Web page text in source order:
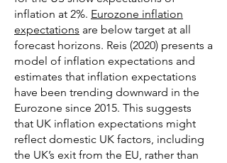
inflation at 2%. Eurozone inflation
expectations are below target at all
forecast horizons. Reis (2020) presents a
model of inflation expectations and
estimates that inflation expectations
have been trending downward in the
Eurozone since 2015. This suggests
that UK inflation expectations might
reflect domestic UK factors, including
the UK’s exit from the EU, rather than